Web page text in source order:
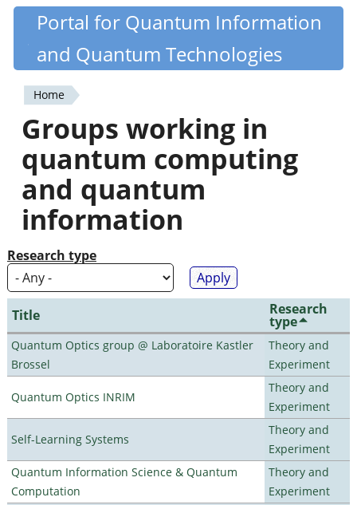
Skip
content
Quantiki
Portal for Quantum Information
and Quantum Technologies
You
are
here
Home
Groups working in
quantum computing
and quantum
information
Research type
Title Research
type
Quantum Optics group @ Laboratoire Kastler
Brossel
Theory and
Experiment
Quantum Optics INRIM
Theory and
Experiment
Self-Learning Systems
Theory and
Experiment
Quantum Information Science & Quantum
Computation
Theory and
Experiment